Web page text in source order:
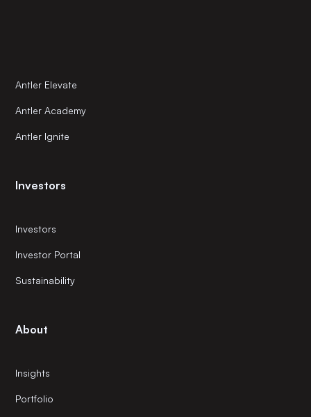
Antler Elevate
Antler Academy
Antler Ignite
Investors
Investors
Investor Portal
Sustainability
About
Insights
Portfolio